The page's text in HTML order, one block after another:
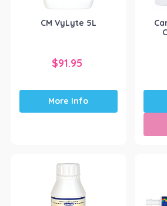
CM VyLyte 5L
$91.95
More Info